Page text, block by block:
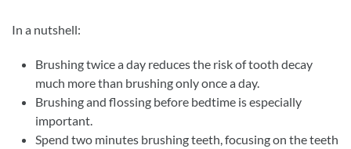
In a nutshell:
Brushing twice a day reduces the risk of tooth decay
much more than brushing only once a day.
Brushing and flossing before bedtime is especially
important.
Spend two minutes brushing teeth, focusing on the teeth